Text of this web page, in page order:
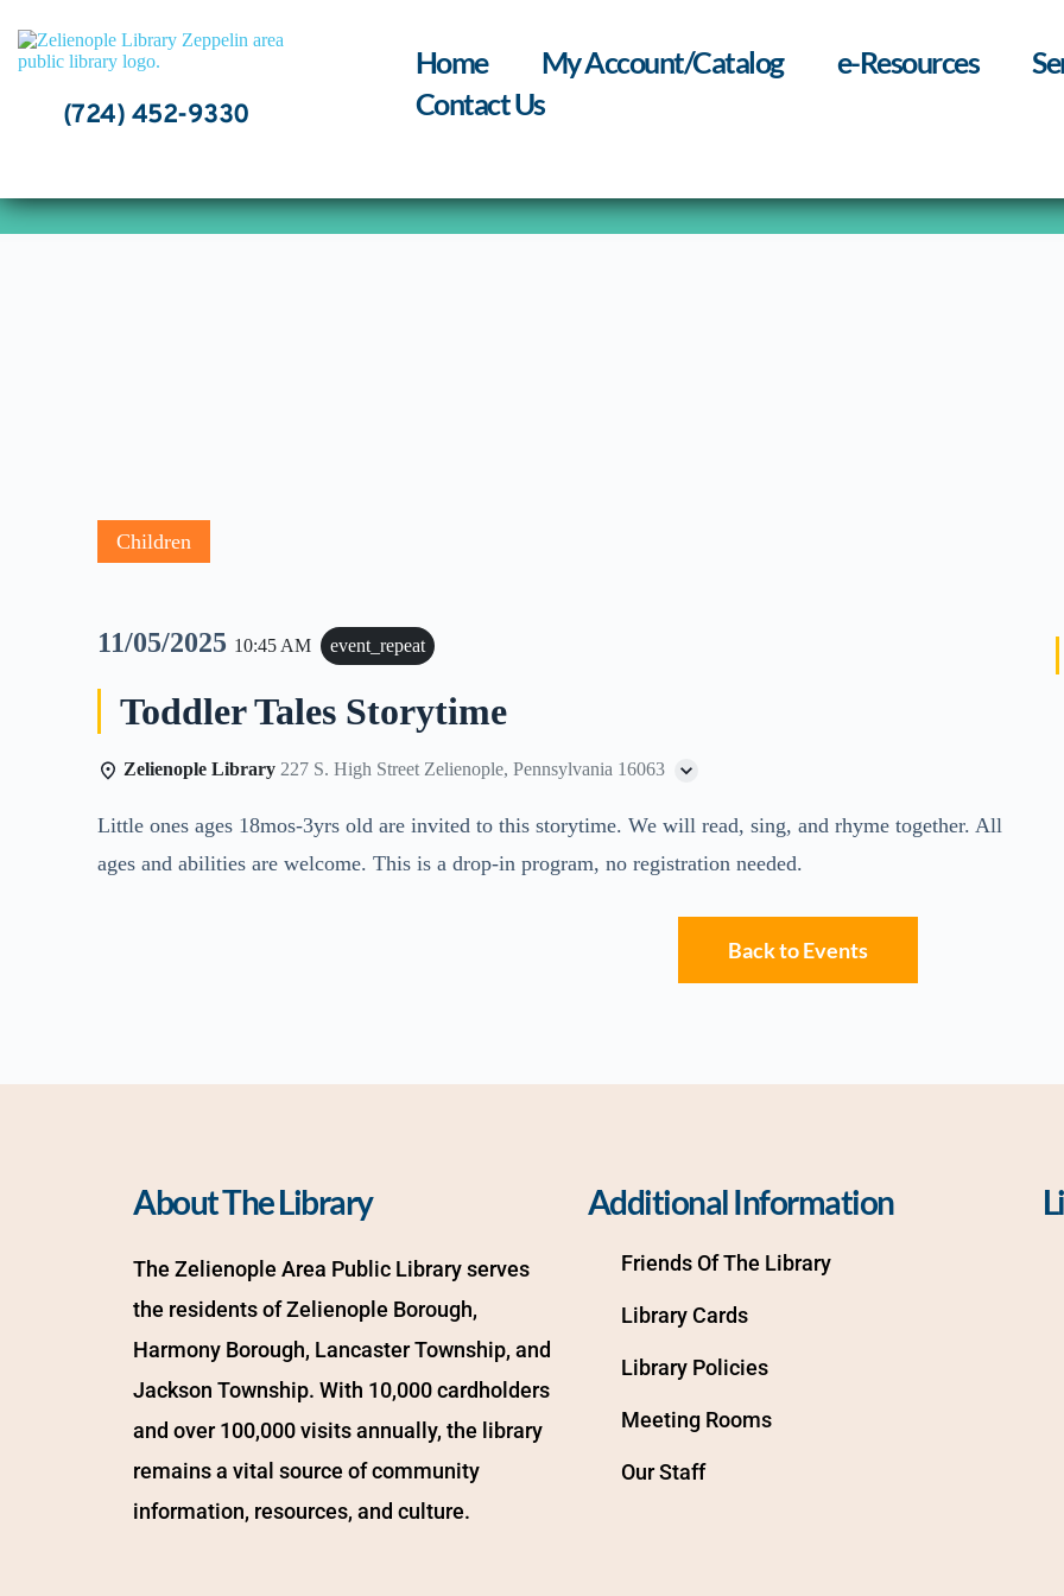
content
(724) 452-9330
Home My Account/Catalog e-Resources
Contact Us
Children
11/05/2025 10:45 AM event_repeat
Toddler Tales Storytime
Zelienople Library 227 S. High Street Zelienople, Pennsylvania 16063
Little ones ages 18mos-3yrs old are invited to this storytime. We will read, sing, and rhyme together. All
ages and abilities are welcome. This is a drop-in program, no registration needed.
Back to Events
About The Library
The Zelienople Area Public Library serves
the residents of Zelienople Borough,
Harmony Borough, Lancaster Township, and
Jackson Township. With 10,000 cardholders
and over 100,000 visits annually, the library
remains a vital source of community
information, resources, and culture.
Additional Information
Friends Of The Library
Library Cards
Library Policies
Meeting Rooms
Our Staff